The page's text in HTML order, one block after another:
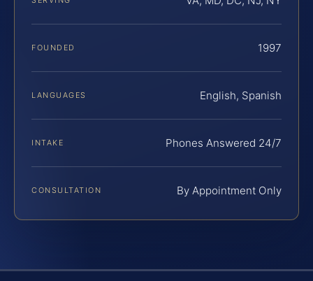
FOUNDED 1997
LANGUAGES English, Spanish
INTAKE Phones Answered 24/7
CONSULTATION By Appointment Only